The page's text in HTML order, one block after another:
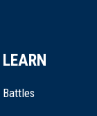
LEARN
Battles